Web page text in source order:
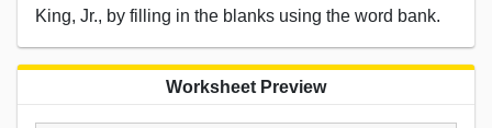
King, Jr., by filling in the blanks using the word bank.
Worksheet Preview